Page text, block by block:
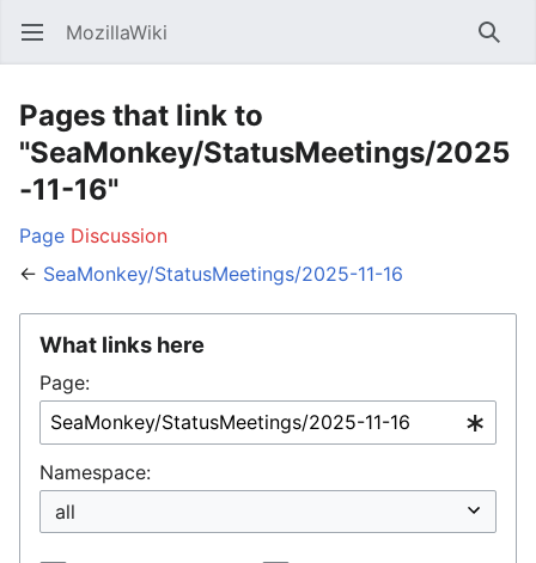
Open main menu MozillaWiki
Pages that link to
"SeaMonkey/StatusMeetings/2025
-11-16"
Page Discussion
← SeaMonkey/StatusMeetings/2025-11-16
What links here
Page:
Namespace: